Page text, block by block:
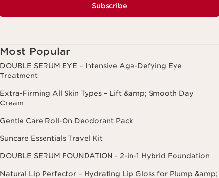
Subscribe
Most Popular
DOUBLE SERUM EYE – Intensive Age-Defying Eye
Treatment
Extra-Firming All Skin Types – Lift &amp; Smooth Day
Cream
Gentle Care Roll-On Deodorant Pack
Suncare Essentials Travel Kit
DOUBLE SERUM FOUNDATION - 2-in-1 Hybrid Foundation
Natural Lip Perfector – Hydrating Lip Gloss for Plump &amp;